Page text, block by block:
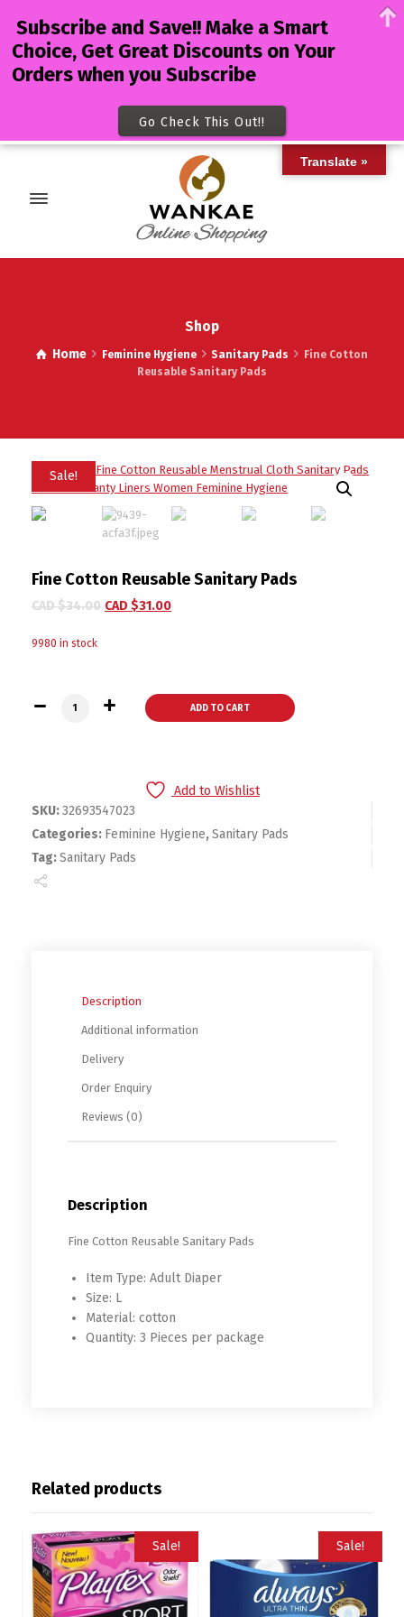
Shop
Home Feminine Hygiene Sanitary Pads
Fine Cotton
Reusable Sanitary Pads
Sale!
Fine Cotton Reusable Sanitary Pads
CAD $34.00 CAD $31.00
9980 in stock
Fine Cotton Reusable Sanitary Pads quantity
ADD TO CART
Add to Wishlist
SKU:32693547023
Categories: Feminine Hygiene,Sanitary Pads
Tag:Sanitary Pads
Description
Additional information
Delivery
Order Enquiry
Reviews (0)
Description
RM4239991
Fine Cotton Reusable Sanitary Pads
Item Type: Adult Diaper
Size: L
Material: cotton
Quantity: 3 Pieces per package
Related products
Sale! Sale!
Translate »
Subscribe and Save!! Make a Smart
Choice, Get Great Discounts on Your
Orders when you Subscribe
Go Check This Out!!